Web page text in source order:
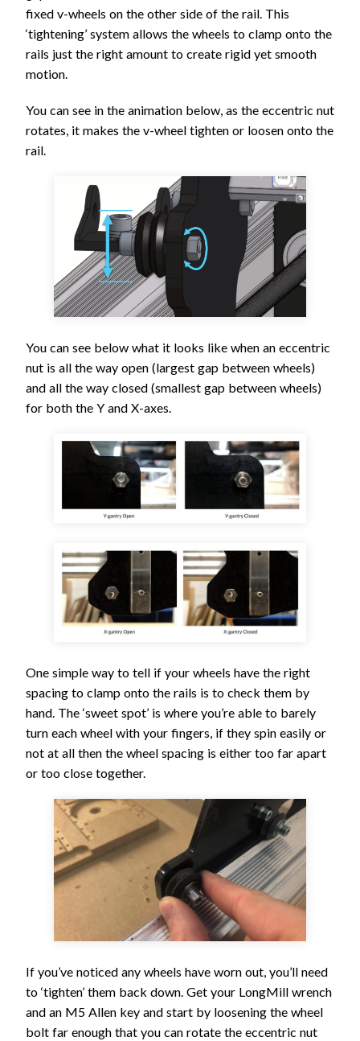
fixed v-wheels on the other side of the rail. This
‘tightening’ system allows the wheels to clamp onto the
rails just the right amount to create rigid yet smooth
motion.
You can see in the animation below, as the eccentric nut
rotates, it makes the v-wheel tighten or loosen onto the
rail.
You can see below what it looks like when an eccentric
nut is all the way open (largest gap between wheels)
and all the way closed (smallest gap between wheels)
for both the Y and X-axes.
One simple way to tell if your wheels have the right
spacing to clamp onto the rails is to check them by
hand. The ‘sweet spot’ is where you’re able to barely
turn each wheel with your fingers, if they spin easily or
not at all then the wheel spacing is either too far apart
or too close together.
If you’ve noticed any wheels have worn out, you’ll need
to ‘tighten’ them back down. Get your LongMill wrench
and an M5 Allen key and start by loosening the wheel
bolt far enough that you can rotate the eccentric nut